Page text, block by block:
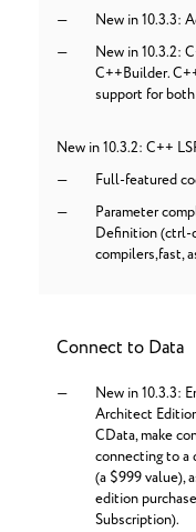
New in 10.3.3:
New in 10.3.2:
C++Builder.
support for
New in 10.3.2: C++
Full-featured
Parameter
Definition (ctrl-
compilers,fast,
Connect to Data
New in 10.3.3:
Architect
CData, make
connecting to a
(a $999 value),
edition
Subscription).